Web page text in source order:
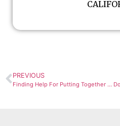
PREVIOUS
Finding Help For Putting Together a Budget For Your Facility’s HVAC Retrofit